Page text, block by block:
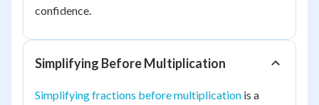
confidence.
Simplifying Before Multiplication
Simplifying fractions before multiplication is a